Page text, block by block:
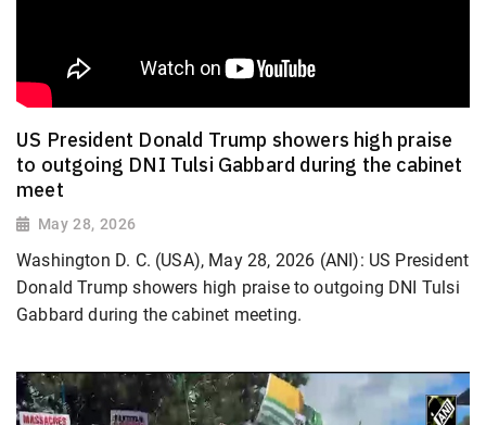
US President Donald Trump showers high praise
to outgoing DNI Tulsi Gabbard during the cabinet
meet
May 28, 2026
Washington D. C. (USA), May 28, 2026 (ANI): US President
Donald Trump showers high praise to outgoing DNI Tulsi
Gabbard during the cabinet meeting.